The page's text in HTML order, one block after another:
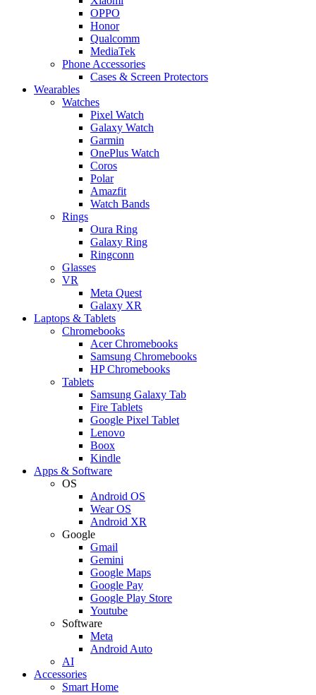
OPPO
Honor
Qualcomm
MediaTek
Phone Accessories
Cases & Screen Protectors
Wearables
Watches
Pixel Watch
Galaxy Watch
Garmin
OnePlus Watch
Coros
Polar
Amazfit
Watch Bands
Rings
Oura Ring
Galaxy Ring
Ringconn
Glasses
VR
Meta Quest
Galaxy XR
Laptops & Tablets
Chromebooks
Acer Chromebooks
Samsung Chromebooks
HP Chromebooks
Tablets
Samsung Galaxy Tab
Fire Tablets
Google Pixel Tablet
Lenovo
Boox
Kindle
Apps & Software
OS
Android OS
Wear OS
Android XR
Google
Gmail
Gemini
Google Maps
Google Pay
Google Play Store
Youtube
Software
Meta
Android Auto
AI
Accessories
Smart Home